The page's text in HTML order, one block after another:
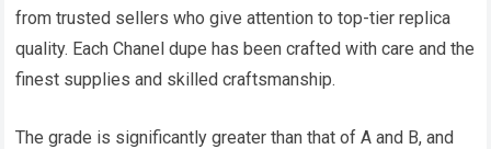
from trusted sellers who give attention to top-tier replica
quality. Each Chanel dupe has been crafted with care and the
finest supplies and skilled craftsmanship.
The grade is significantly greater than that of A and B, and